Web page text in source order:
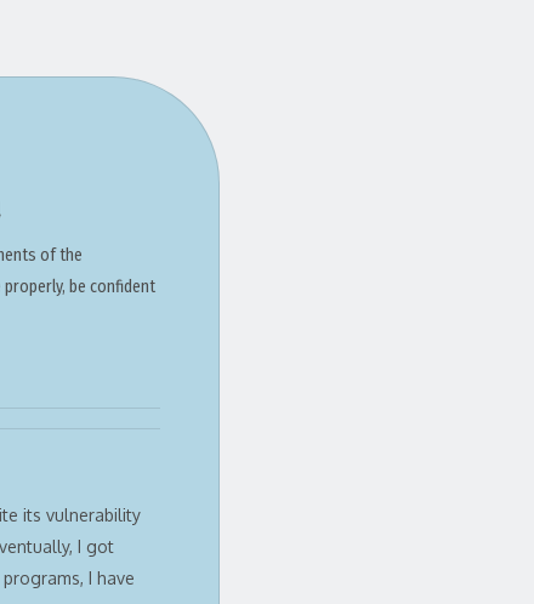
of the
be confident
its vulnerability
I got
I have